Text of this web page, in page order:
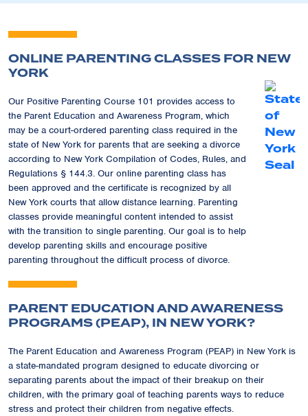
ONLINE PARENTING CLASSES FOR NEW
YORK
Our Positive Parenting Course 101 provides access to
the Parent Education and Awareness Program, which
may be a court-ordered parenting class required in the
state of New York for parents that are seeking a divorce
according to New York Compilation of Codes, Rules, and
Regulations § 144.3. Our online parenting class has
been approved and the certificate is recognized by all
New York courts that allow distance learning. Parenting
classes provide meaningful content intended to assist
with the transition to single parenting. Our goal is to help
develop parenting skills and encourage positive
parenting throughout the difficult process of divorce.
PARENT EDUCATION AND AWARENESS
PROGRAMS (PEAP), IN NEW YORK?
The Parent Education and Awareness Program (PEAP) in New York is
a state-mandated program designed to educate divorcing or
separating parents about the impact of their breakup on their
children, with the primary goal of teaching parents ways to reduce
stress and protect their children from negative effects.